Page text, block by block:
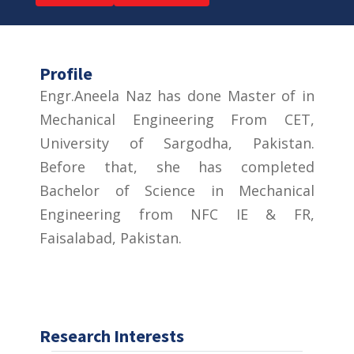
Profile
Engr.Aneela Naz has done Master of in
Mechanical Engineering From CET,
University of Sargodha, Pakistan.
Before that, she has completed
Bachelor of Science in Mechanical
Engineering from NFC IE & FR,
Faisalabad, Pakistan.
Research Interests